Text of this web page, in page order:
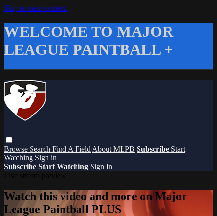
Skip to main content
WELCOME TO MAJOR
LEAGUE PAINTBALL +
Browse Search Find A Field About MLPB Subscribe Start
Watching Sign in
Subscribe Start Watching Sign In
Watch this video and more on Major
League Paintball PLUS